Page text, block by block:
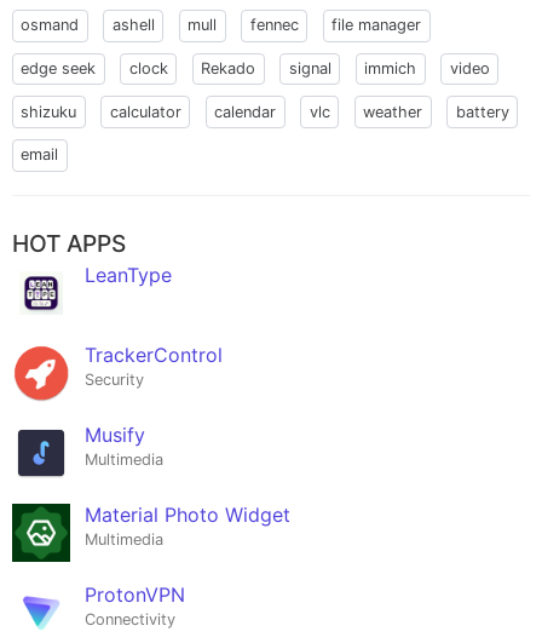
osmand ashell mull fennec file manager
edge seek clock Rekado signal immich video
shizuku calculator calendar vlc weather battery
email
HOT APPS
LeanType
TrackerControl
Security
Musify
Multimedia
Material Photo Widget
Multimedia
ProtonVPN
Connectivity